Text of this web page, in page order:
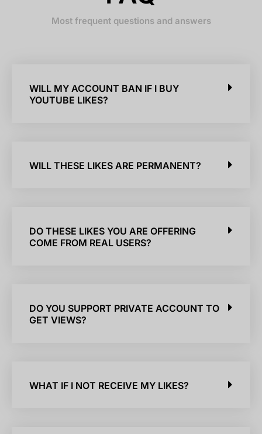
Most frequent questions and answers
WILL MY ACCOUNT BAN IF I BUY
YOUTUBE LIKES?
WILL THESE LIKES ARE PERMANENT?
DO THESE LIKES YOU ARE OFFERING
COME FROM REAL USERS?
DO YOU SUPPORT PRIVATE ACCOUNT TO
GET VIEWS?
WHAT IF I NOT RECEIVE MY LIKES?